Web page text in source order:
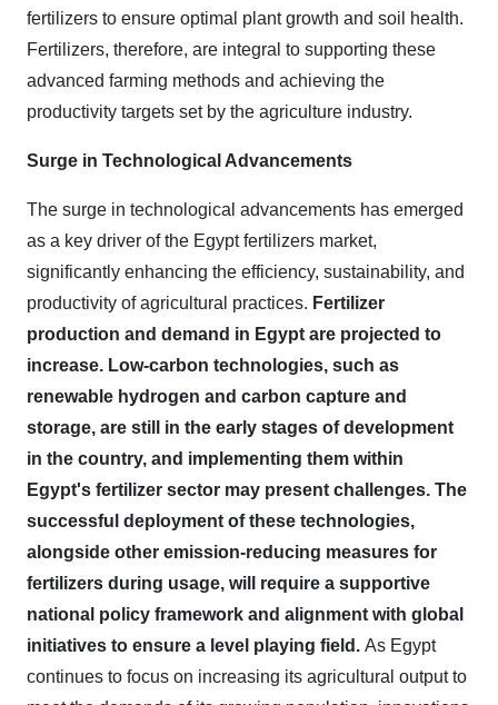
fertilizers to ensure optimal plant growth and soil health.
Fertilizers, therefore, are integral to supporting these
advanced farming methods and achieving the
productivity targets set by the agriculture industry.
Surge in Technological Advancements
The surge in technological advancements has emerged
as a key driver of the Egypt fertilizers market,
significantly enhancing the efficiency, sustainability, and
productivity of agricultural practices. Fertilizer
production and demand in Egypt are projected to
increase. Low-carbon technologies, such as
renewable hydrogen and carbon capture and
storage, are still in the early stages of development
in the country, and implementing them within
Egypt's fertilizer sector may present challenges. The
successful deployment of these technologies,
alongside other emission-reducing measures for
fertilizers during usage, will require a supportive
national policy framework and alignment with global
initiatives to ensure a level playing field. As Egypt
continues to focus on increasing its agricultural output to